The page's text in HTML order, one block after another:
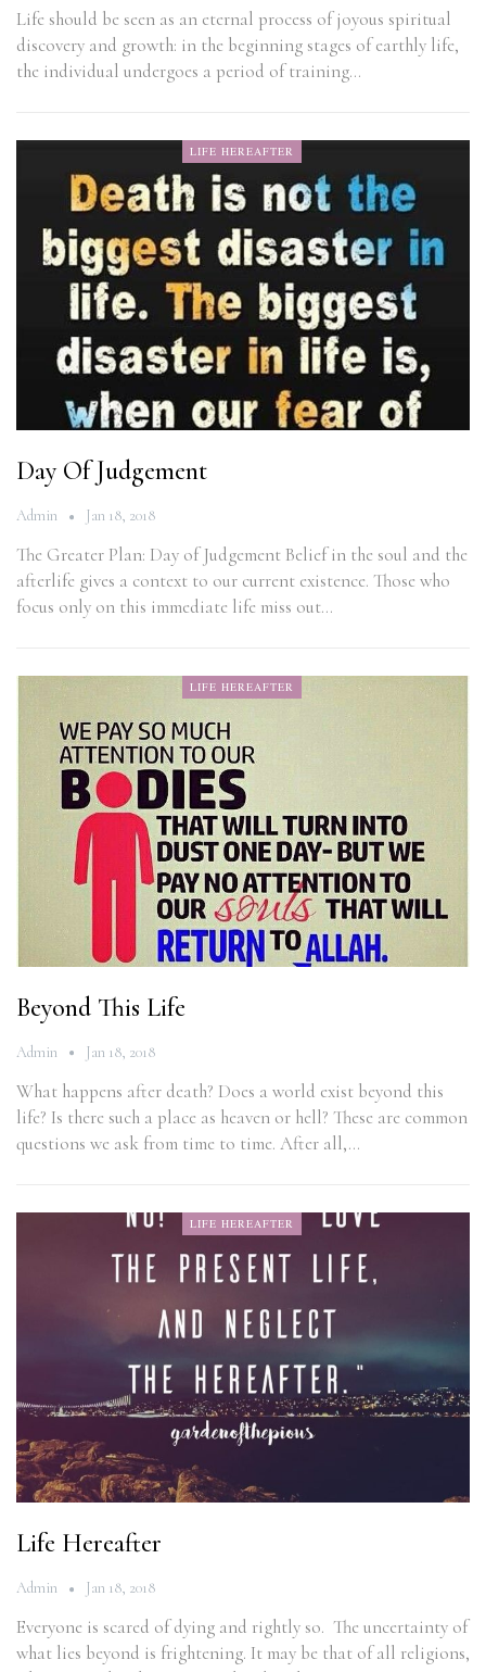
Life should be seen as an eternal process of joyous spiritual
discovery and growth: in the beginning stages of earthly life,
the individual undergoes a period of training…
LIFE HEREAFTER
Day Of Judgement
Admin Jan 18, 2018
The Greater Plan: Day of Judgement Belief in the soul and the
afterlife gives a context to our current existence. Those who
focus only on this immediate life miss out…
LIFE HEREAFTER
Beyond This Life
Admin Jan 18, 2018
What happens after death? Does a world exist beyond this
life? Is there such a place as heaven or hell? These are common
questions we ask from time to time. After all,…
LIFE HEREAFTER
Life Hereafter
Admin Jan 18, 2018
Everyone is scared of dying and rightly so. The uncertainty of
what lies beyond is frightening. It may be that of all religions,